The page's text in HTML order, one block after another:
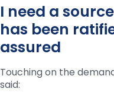
I need a
has been
assured
Touching on the
said: